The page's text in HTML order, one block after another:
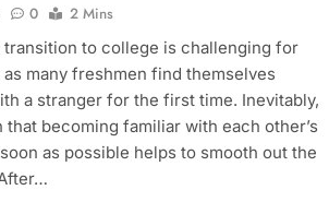
0
2 Mins
transition to college is challenging for
many freshmen find themselves
a stranger for the first time. Inevitably,
becoming familiar with each other’s
as possible helps to smooth out the